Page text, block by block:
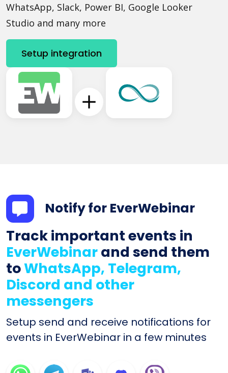
WhatsApp, Slack, Power BI, Google Looker
Studio and many more
Setup integration
Notify for EverWebinar
Track important events in
EverWebinarand send them
toWhatsApp, Telegram,
Discord and other
messengers
Setup send and receive notifications for
events in EverWebinar in a few minutes